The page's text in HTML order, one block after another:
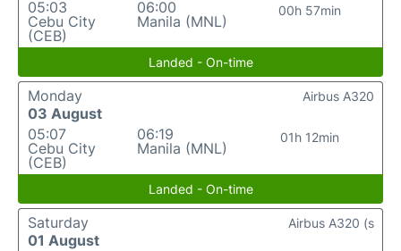
05:03
Cebu City
(CEB)
06:00
Manila (MNL)
00h 57min
Landed - On-time
Monday
03 August
05:07
Cebu City
(CEB)
06:19
Manila (MNL)
01h 12min
Airbus A320
Landed - On-time
Saturday
01 August
Airbus A320 (s